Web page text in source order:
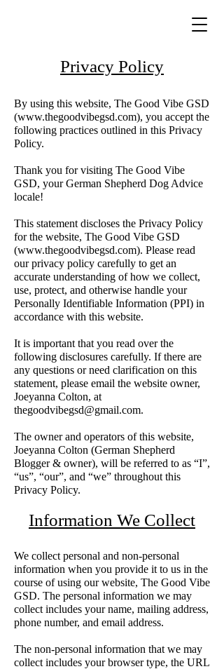
Privacy Policy
By using this website, The Good Vibe GSD
(www.thegoodvibegsd.com), you accept the
following practices outlined in this Privacy
Policy.
Thank you for visiting The Good Vibe
GSD, your German Shepherd Dog Advice
locale!
This statement discloses the Privacy Policy
for the website, The Good Vibe GSD
(www.thegoodvibegsd.com). Please read
our privacy policy carefully to get an
accurate understanding of how we collect,
use, protect, and otherwise handle your
Personally Identifiable Information (PPI) in
accordance with this website.
It is important that you read over the
following disclosures carefully. If there are
any questions or need clarification on this
statement, please email the website owner,
Joeyanna Colton, at
thegoodvibegsd@gmail.com.
The owner and operators of this website,
Joeyanna Colton (German Shepherd
Blogger & owner), will be referred to as “I”,
“us”, “our”, and “we” throughout this
Privacy Policy.
Information We Collect
We collect personal and non-personal
information when you provide it to us in the
course of using our website, The Good Vibe
GSD. The personal information we may
collect includes your name, mailing address,
phone number, and email address.
The non-personal information that we may
collect includes your browser type, the URL